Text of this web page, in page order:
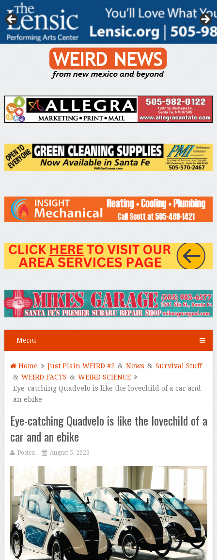
Menu
Home Just Plain WEIRD #2 & News & Survival Stuff
& WEIRD FACTS & WEIRD SCIENCE
Eye-catching Quadvelo is like the lovechild of a car and
an ebike
Eye-catching Quadvelo is like the lovechild of a
car and an ebike
Posted August 5, 2023